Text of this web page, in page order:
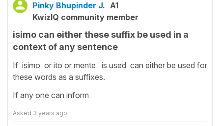
Pinky Bhupinder J. A1
KwizIQ community member
isimo can either these suffix be used in a
context of any sentence
If isimo or ito or mente is used can either be used for
these words as a suffixes.
If any one can inform
Asked 3 years ago